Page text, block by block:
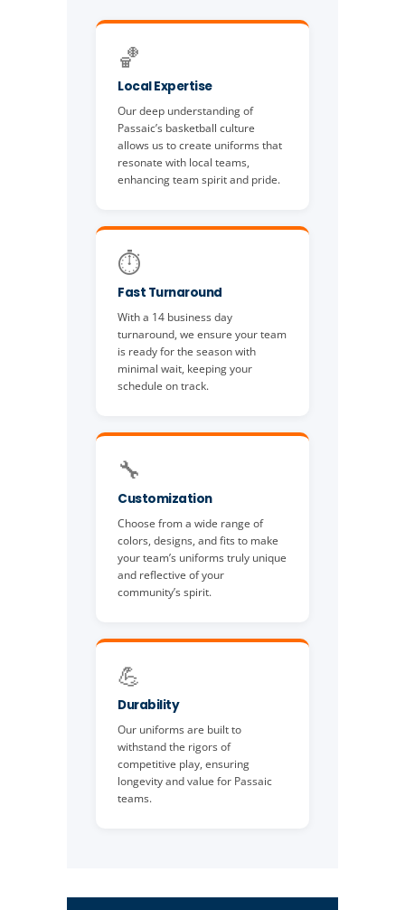
🏀
Local Expertise
Our deep understanding of
Passaic’s basketball culture
allows us to create uniforms that
resonate with local teams,
enhancing team spirit and pride.
⏱️
Fast Turnaround
With a 14 business day
turnaround, we ensure your team
is ready for the season with
minimal wait, keeping your
schedule on track.
🔧
Customization
Choose from a wide range of
colors, designs, and fits to make
your team’s uniforms truly unique
and reflective of your
community’s spirit.
💪
Durability
Our uniforms are built to
withstand the rigors of
competitive play, ensuring
longevity and value for Passaic
teams.